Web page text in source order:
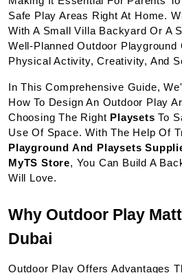
Safe Play Areas Right At Home.
With A Small Villa Backyard Or A
Well-Planned Outdoor Playground
Physical Activity, Creativity, And
In This Comprehensive Guide,
How To Design An Outdoor Play
Choosing The Right Playsets To
Use Of Space. With The Help Of
Playground And Playsets
MyTS Store, You Can Build A
Will Love.
Why Outdoor Play
Dubai
Outdoor Play Offers Advantages